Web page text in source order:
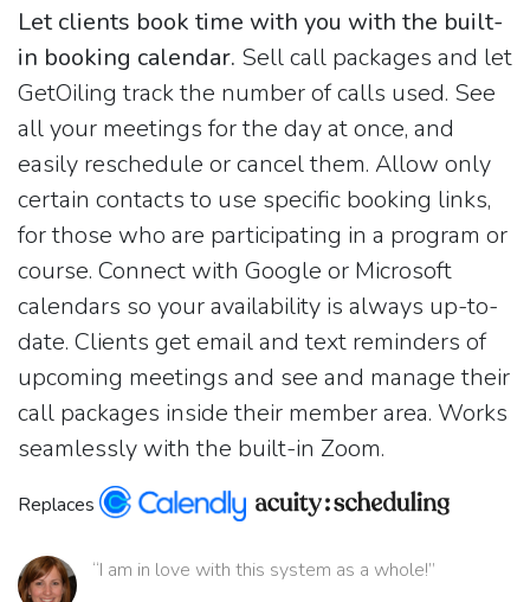
Let clients book time with you with the built-
in booking calendar. Sell call packages and let
GetOiling track the number of calls used. See
all your meetings for the day at once, and
easily reschedule or cancel them. Allow only
certain contacts to use specific booking links,
for those who are participating in a program or
course. Connect with Google or Microsoft
calendars so your availability is always up-to-
date. Clients get email and text reminders of
upcoming meetings and see and manage their
call packages inside their member area. Works
seamlessly with the built-in Zoom.
Replaces
“I am in love with this system as a whole!”